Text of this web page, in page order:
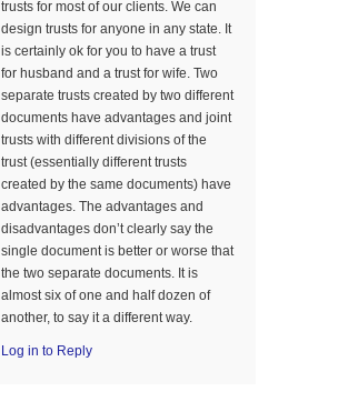
trusts for most of our clients. We can
design trusts for anyone in any state. It
is certainly ok for you to have a trust
for husband and a trust for wife. Two
separate trusts created by two different
documents have advantages and joint
trusts with different divisions of the
trust (essentially different trusts
created by the same documents) have
advantages. The advantages and
disadvantages don’t clearly say the
single document is better or worse that
the two separate documents. It is
almost six of one and half dozen of
another, to say it a different way.
Log in to Reply